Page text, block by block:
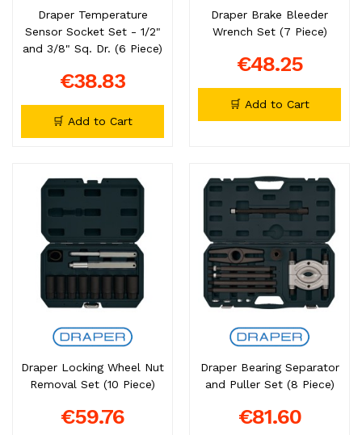
Draper Temperature
Sensor Socket Set - 1/2"
and 3/8" Sq. Dr. (6 Piece)
€38.83
🛒 Add to Cart
Draper Brake Bleeder
Wrench Set (7 Piece)
€48.25
🛒 Add to Cart
Draper Locking Wheel Nut
Removal Set (10 Piece)
€59.76
Draper Bearing Separator
and Puller Set (8 Piece)
€81.60